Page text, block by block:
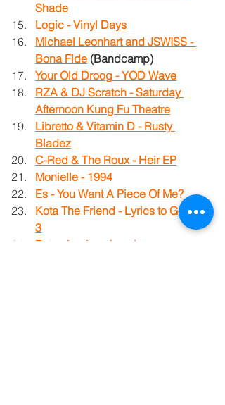
Shade
Logic - Vinyl Days
Michael Leonhart and JSWISS -
Bona Fide (Bandcamp)
Your Old Droog - YOD Wave
RZA & DJ Scratch - Saturday
Afternoon Kung Fu Theatre
Libretto & Vitamin D - Rusty
Bladez
C-Red & The Roux - Heir EP
Monielle - 1994
Es - You Want A Piece Of Me?
Kota The Friend - Lyrics to Go, Vol.
3
Paten Locke - Americancer